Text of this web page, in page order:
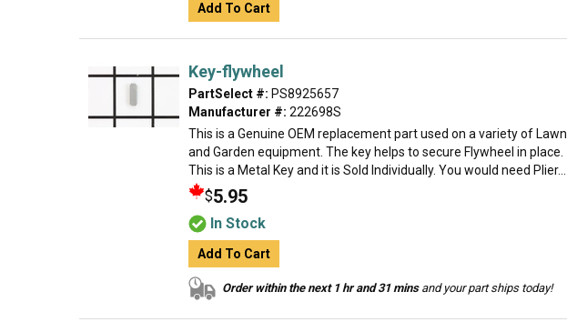
Add To Cart
Key-flywheel
PartSelect #: PS8925657
Manufacturer #: 222698S
This is a Genuine OEM replacement part used on a variety of Lawn
and Garden equipment. The key helps to secure Flywheel in place.
This is a Metal Key and it is Sold Individually. You would need Plier...
$5.95
In Stock
Add To Cart
Order within the next 1 hr and 31 minsand your part ships today!